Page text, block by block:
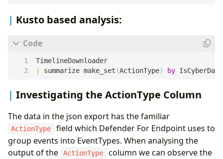
Kusto based analysis:
TimelineDownloader
summarize make_set (ActionType) by IsCyberData
Investigating the ActionType Column
The data in the json export has the familiar
ActionType
field which Defender For Endpoint uses to
group events into EventTypes. When analysing the
output of the
ActionType
column we can observe the